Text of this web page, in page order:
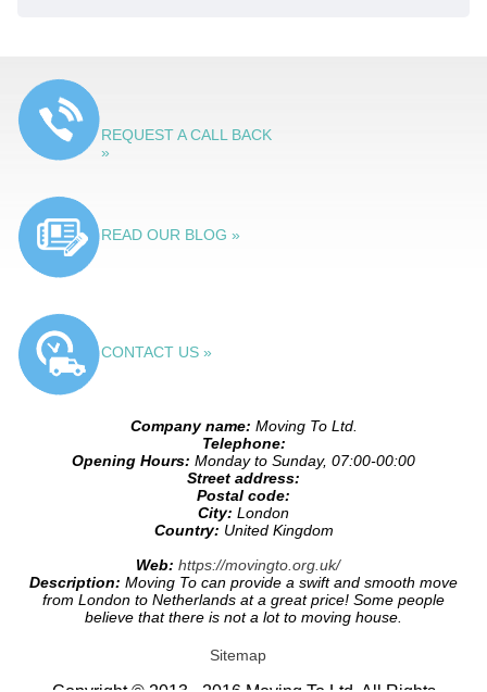
REQUEST A CALL BACK
»
READ OUR BLOG »
CONTACT US »
Company name: Moving To Ltd.
Telephone:
Opening Hours: Monday to Sunday, 07:00-00:00
Street address:
Postal code:
City: London
Country: United Kingdom
Web: https://movingto.org.uk/
Description: Moving To can provide a swift and smooth move
from London to Netherlands at a great price! Some people
believe that there is not a lot to moving house.
Sitemap